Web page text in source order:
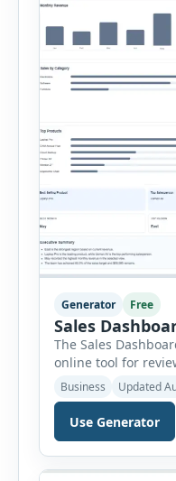
Generator Free
Sales
The Sales
online tool for
without
software. Users
records and
into a visual
performance
summaries. Each
Business Updated
Use Generator